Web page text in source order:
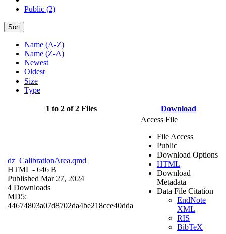
Public (2)
Sort
Name (A-Z)
Name (Z-A)
Newest
Oldest
Size
Type
1 to 2 of 2 Files Download
dz_CalibrationArea.qmd
HTML - 646 B
Published Mar 27, 2024
4 Downloads
MD5:
44674803a07d8702da4be218cce40dda
Access File
File Access
Public
Download Options
HTML
Download
Metadata
Data File Citation
EndNote
XML
RIS
BibTeX